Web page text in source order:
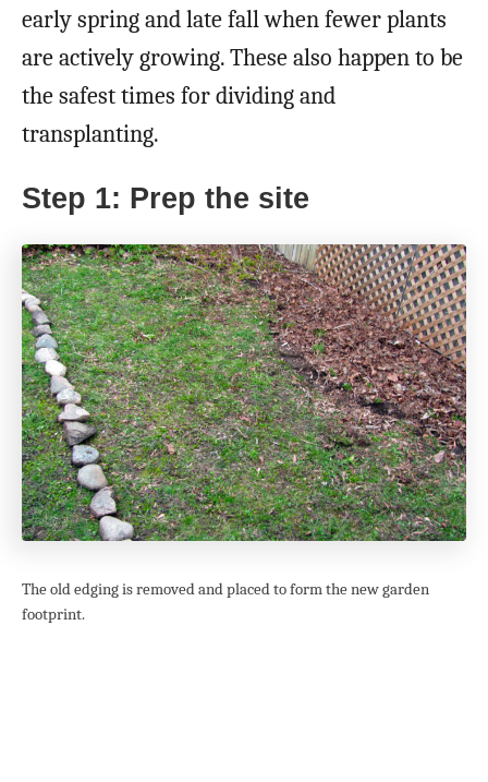
early spring and late fall when fewer plants
are actively growing. These also happen to be
the safest times for dividing and
transplanting.
Step 1: Prep the site
The old edging is removed and placed to form the new garden
footprint.